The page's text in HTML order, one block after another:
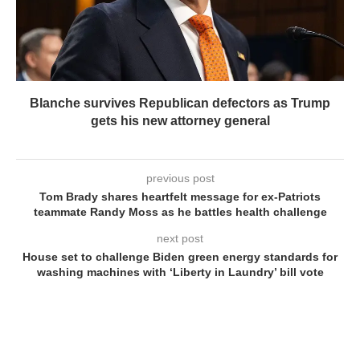
Blanche survives Republican defectors as Trump
gets his new attorney general
previous post
Tom Brady shares heartfelt message for ex-Patriots
teammate Randy Moss as he battles health challenge
next post
House set to challenge Biden green energy standards for
washing machines with ‘Liberty in Laundry’ bill vote